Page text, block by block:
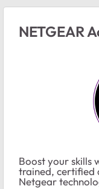
NETGEAR
Boost your skills
trained, certified
Netgear